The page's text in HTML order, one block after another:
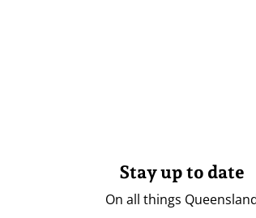
Stay up to date
On all things